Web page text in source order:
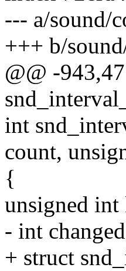
--- a/sound/
+++ b/
@@ -
int
count,
{
unsigned int
- int
+ struct